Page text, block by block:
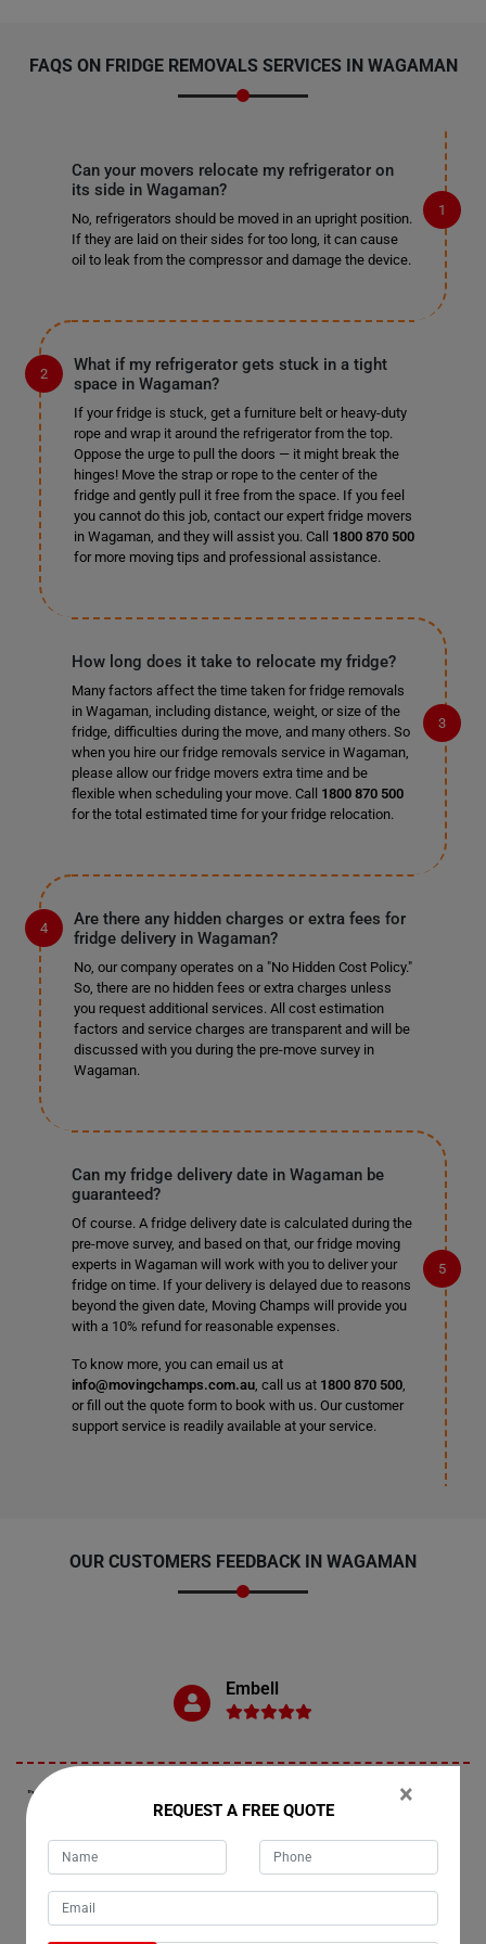
FAQS ON FRIDGE REMOVALS SERVICES IN WAGAMAN
Can your movers relocate my refrigerator on
its side in Wagaman?
No, refrigerators should be moved in an upright position.
If they are laid on their sides for too long, it can cause
oil to leak from the compressor and damage the device.
What if my refrigerator gets stuck in a tight
space in Wagaman?
If your fridge is stuck, get a furniture belt or heavy-duty
rope and wrap it around the refrigerator from the top.
Oppose the urge to pull the doors — it might break the
hinges! Move the strap or rope to the center of the
fridge and gently pull it free from the space. If you feel
you cannot do this job, contact our expert fridge movers
in Wagaman, and they will assist you. Call 1800 870 500
for more moving tips and professional assistance.
How long does it take to relocate my fridge?
Many factors affect the time taken for fridge removals
in Wagaman, including distance, weight, or size of the
fridge, difficulties during the move, and many others. So
when you hire our fridge removals service in Wagaman,
please allow our fridge movers extra time and be
flexible when scheduling your move. Call 1800 870 500
for the total estimated time for your fridge relocation.
Are there any hidden charges or extra fees for
fridge delivery in Wagaman?
No, our company operates on a "No Hidden Cost Policy."
So, there are no hidden fees or extra charges unless
you request additional services. All cost estimation
factors and service charges are transparent and will be
discussed with you during the pre-move survey in
Wagaman.
Can my fridge delivery date in Wagaman be
guaranteed?
Of course. A fridge delivery date is calculated during the
pre-move survey, and based on that, our fridge moving
experts in Wagaman will work with you to deliver your
fridge on time. If your delivery is delayed due to reasons
beyond the given date, Moving Champs will provide you
with a 10% refund for reasonable expenses.
To know more, you can email us at
info@movingchamps.com.au, call us at1800 870 500,
or fill out the quote form to book with us. Our customer
support service is readily available at your service.
OUR CUSTOMERS FEEDBACK IN WAGAMAN
Embell
"Wagaman residents, if you're in need of fridge removals, look no
further than Moving Champs. My experience moving my refrigerator
with them was excellent. I want to express my gratitude to their
movers, Liam and Henry, for their exceptional work. I highly
recommend their services to the people of Wagaman and beyond,
anywhere across Australia."
×
REQUEST A FREE QUOTE